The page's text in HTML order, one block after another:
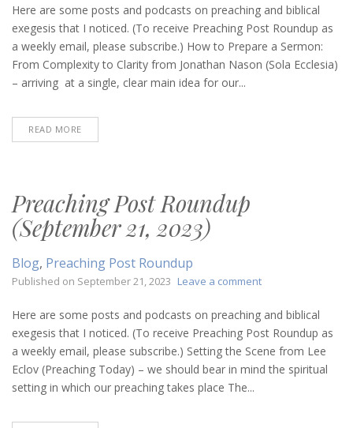
Post
Roundup
(November
16,
2023)
Here are some posts and podcasts on preaching and biblical
exegesis that I noticed. (To receive Preaching Post Roundup as
a weekly email, please subscribe.) How to Prepare a Sermon:
From Complexity to Clarity from Jonathan Nason (Sola Ecclesia)
– arriving at a single, clear main idea for our...
READ MORE
Preaching Post Roundup
(September 21, 2023)
Blog, Preaching Post Roundup
Published on September 21, 2023 Leave a commenton
Post
Roundup
(September
21,
Here are some posts and podcasts on preaching and biblical
exegesis that I noticed. (To receive Preaching Post Roundup as
a weekly email, please subscribe.) Setting the Scene from Lee
Eclov (Preaching Today) – we should bear in mind the spiritual
setting in which our preaching takes place The...